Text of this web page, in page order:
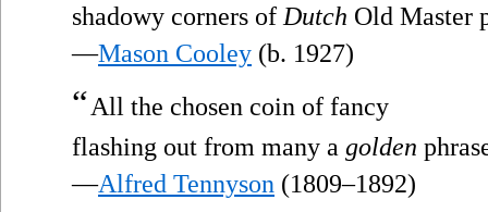
shadowy corners of Dutch Old Master
—Mason Cooley (b. 1927)
“All the chosen coin of fancy
flashing out from many a golden
—Alfred Tennyson (1809–1892)